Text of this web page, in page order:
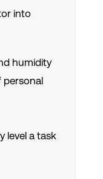
into
humidity
personal
level a task